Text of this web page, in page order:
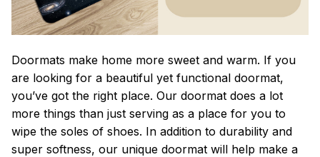
Doormats make home more sweet and warm. If you
are looking for a beautiful yet functional doormat,
you’ve got the right place. Our doormat does a lot
more things than just serving as a place for you to
wipe the soles of shoes. In addition to durability and
super softness, our unique doormat will help make a